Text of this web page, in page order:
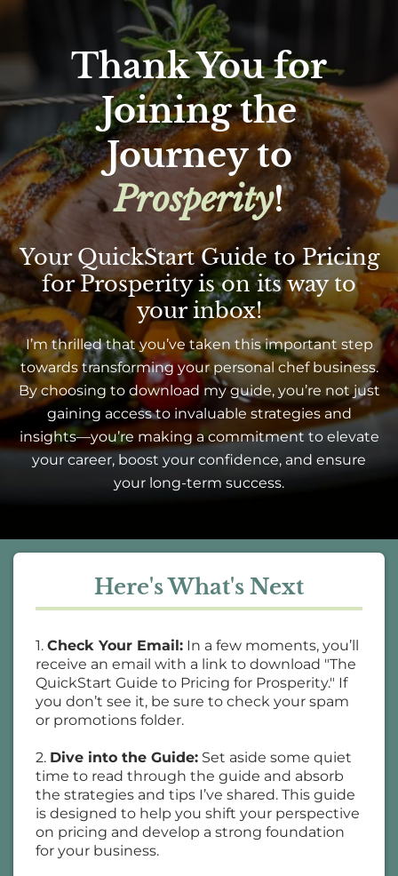
Thank You for
Joining the
Journey to
Prosperity!
Your QuickStart Guide to Pricing
for Prosperity is on its way to
your inbox!
I’m thrilled that you’ve taken this important step
towards transforming your personal chef business.
By choosing to download my guide, you’re not just
gaining access to invaluable strategies and
insights—you’re making a commitment to elevate
your career, boost your confidence, and ensure
your long-term success.
Here's What's Next
1. Check Your Email: In a few moments, you’ll
receive an email with a link to download "The
QuickStart Guide to Pricing for Prosperity." If
you don’t see it, be sure to check your spam
or promotions folder.
2. Dive into the Guide: Set aside some quiet
time to read through the guide and absorb
the strategies and tips I’ve shared. This guide
is designed to help you shift your perspective
on pricing and develop a strong foundation
for your business.